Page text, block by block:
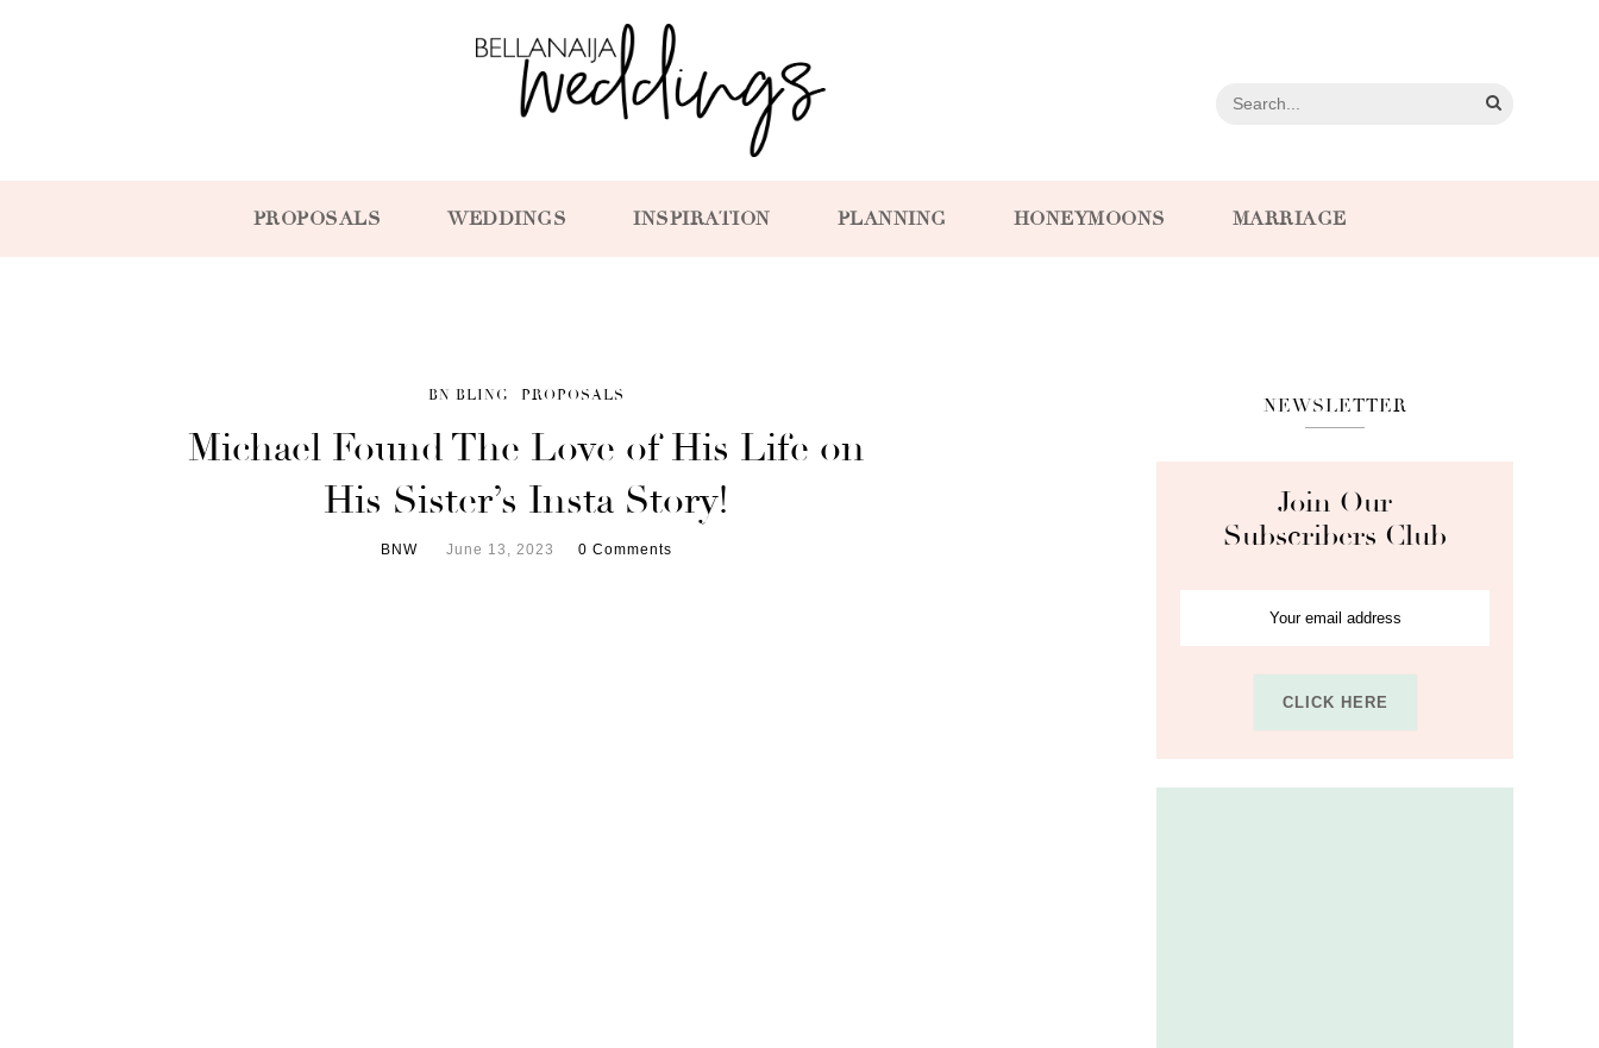
PROPOSALS WEDDINGS INSPIRATION PLANNING HONEYMOONS MARRIAGE
BN BLING PROPOSALS
Michael Found The Love of His Life on
His Sister’s Insta Story!
BNW June 13, 2023 0 Comments
NEWSLETTER
Join Our
Subscribers Club